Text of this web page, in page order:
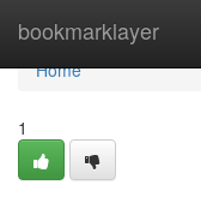
bookmarklayer
Home
Home
1